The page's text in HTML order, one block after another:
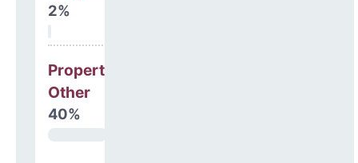
2%
Property, Debt &
Other
40%